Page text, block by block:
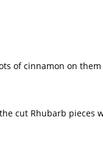
of cinnamon on them
cut Rhubarb